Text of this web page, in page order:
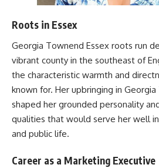
Roots in Essex
Georgia Townend Essex roots run
vibrant county in the southeast of
the characteristic warmth and
known for. Her upbringing in
shaped her grounded personality
qualities that would serve her well
and public life.
Career as a Marketing Executive